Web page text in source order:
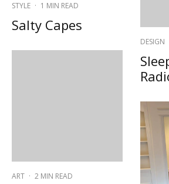
STYLE · 1 MIN READ
Salty Capes
ART · 2 MIN READ
DESIGN